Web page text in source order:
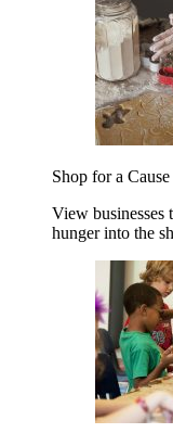
Shop for a Cause
View businesses
hunger into the